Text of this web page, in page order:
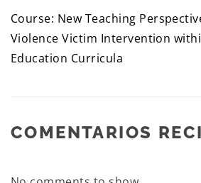
Course: New Teaching
Violence Victim Intervention
Education Curricula
COMENTARIOS